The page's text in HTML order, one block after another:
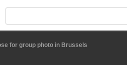
for group photo in Brussels